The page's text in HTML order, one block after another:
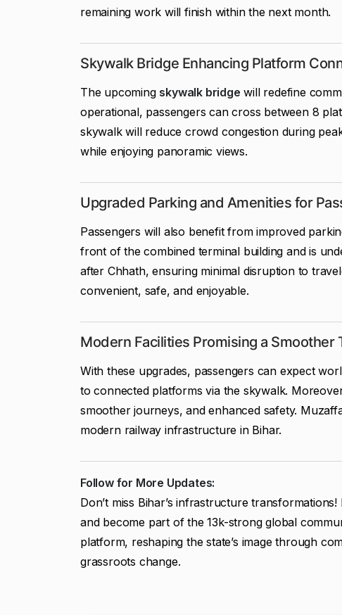
remaining work will finish within the next month.
Skywalk Bridge Enhancing Platform
The upcoming skywalk bridge will redefine
operational, passengers can cross between 8
skywalk will reduce crowd congestion during
while enjoying panoramic views.
Upgraded Parking and Amenities for
Passengers will also benefit from improved
front of the combined terminal building and is
after Chhath, ensuring minimal disruption to
convenient, safe, and enjoyable.
Modern Facilities Promising a Smoother
With these upgrades, passengers can expect
to connected platforms via the skywalk.
smoother journeys, and enhanced safety.
modern railway infrastructure in Bihar.
Follow for More Updates:
Don’t miss Bihar’s infrastructure
and become part of the 13k-strong global
platform, reshaping the state’s image through
grassroots change.